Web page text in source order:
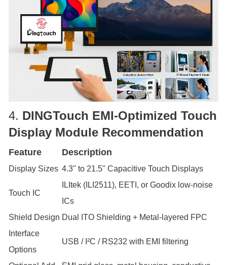
4. DINGTouch EMI-Optimized Touch
Display Module Recommendation
Feature Description
Display Sizes 4.3" to 21.5" Capacitive Touch Displays
Touch IC
ILItek (ILI2511), EETI, or Goodix low-noise
ICs
Shield Design Dual ITO Shielding + Metal-layered FPC
Interface
Options
USB / I²C / RS232 with EMI filtering